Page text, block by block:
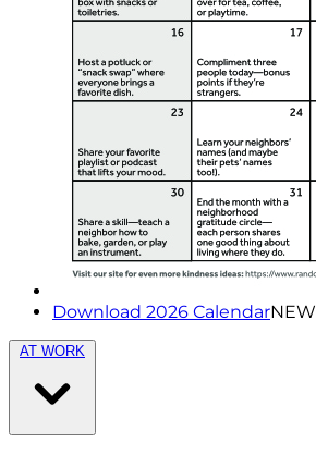
Download 2026 CalendarNEW
AT WORK